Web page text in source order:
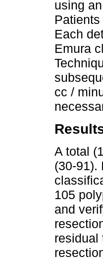
using
Each
Emura
cc /
A total
(30-91).
105
and
residual